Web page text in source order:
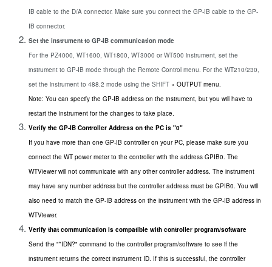
IB cable to the D/A connector. Make sure you connect the GP-IB cable to the GP-
IB connector.
Set the instrument to GP-IB communication mode
For the PZ4000, WT1600, WT1800, WT3000 or WT500 instrument, set the
instrument to GP-IB mode through the Remote Control menu. For the WT210/230,
set the instrument to 488.2 mode using the SHIFT » OUTPUT menu.
Note: You can specify the GP-IB address on the instrument, but you will have to
restart the instrument for the changes to take place.
Verify the GP-IB Controller Address on the PC is "0"
If you have more than one GP-IB controller on your PC, please make sure you
connect the WT power meter to the controller with the address GPIB0. The
WTViewer will not communicate with any other controller address. The instrument
may have any number address but the controller address must be GPIB0. You will
also need to match the GP-IB address on the instrument with the GP-IB address in
WTViewer.
Verify that communication is compatible with controller program/software
Send the "*IDN?" command to the controller program/software to see if the
instrument returns the correct instrument ID. If this is successful, the controller